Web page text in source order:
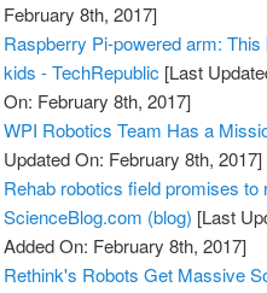
February 8th, 2017]
Raspberry Pi-powered arm:
kids - TechRepublic [Last
On: February 8th, 2017]
WPI Robotics Team Has a
Updated On: February 8th, 2017]
Rehab robotics field promises to
ScienceBlog.com (blog) [Last
Added On: February 8th, 2017]
Rethink's Robots Get Massive